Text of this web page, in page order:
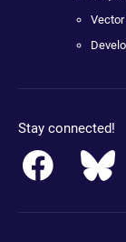
Stay connected!